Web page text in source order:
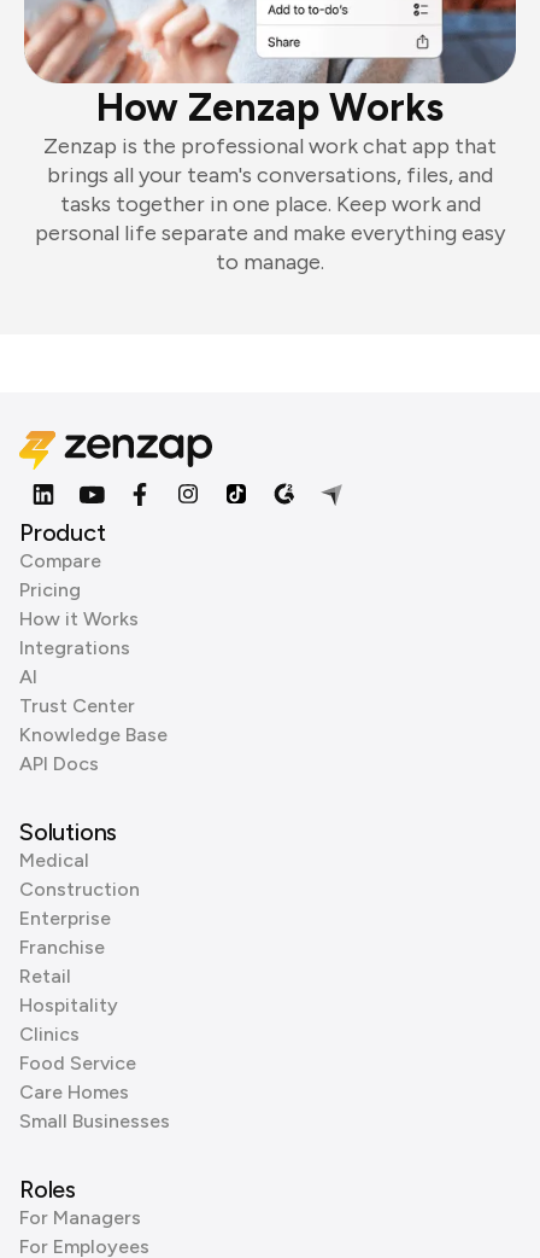
How Zenzap Works
Zenzap is the professional work chat app that
brings all your team's conversations, files, and
tasks together in one place. Keep work and
personal life separate and make everything easy
to manage.
Product
Compare
Pricing
How it Works
Integrations
AI
Trust Center
Knowledge Base
API Docs
Solutions
Medical
Construction
Enterprise
Franchise
Retail
Hospitality
Clinics
Food Service
Care Homes
Small Businesses
Roles
For Managers
For Employees